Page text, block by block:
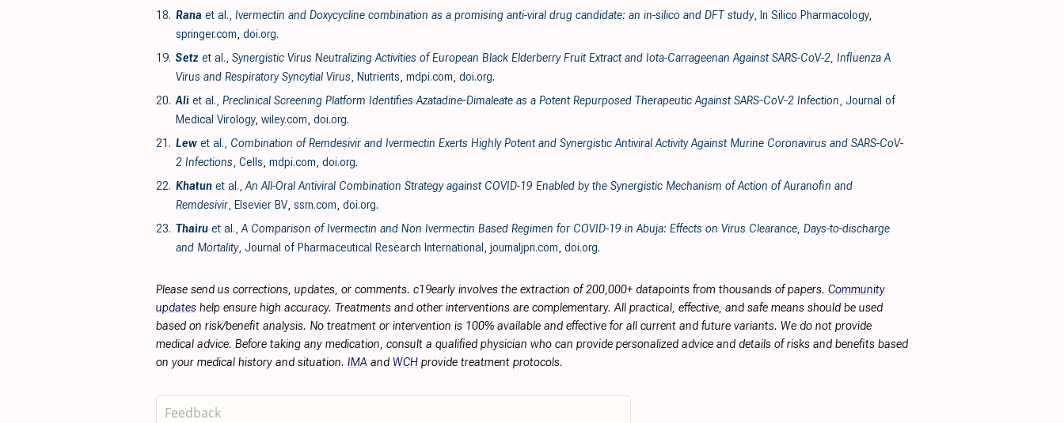
18. Rana et al., Ivermectin and Doxycycline combination as a promising anti-viral drug candidate: an in-silico and DFT study, In Silico Pharmacology,
springer.com, doi.org.
19. Setz et al., Synergistic Virus Neutralizing Activities of European Black Elderberry Fruit Extract and Iota-Carrageenan Against SARS-CoV-2, Influenza A
Virus and Respiratory Syncytial Virus, Nutrients, mdpi.com, doi.org.
20. Ali et al., Preclinical Screening Platform Identifies Azatadine‐Dimaleate as a Potent Repurposed Therapeutic Against SARS‐CoV‐2 Infection, Journal of
Medical Virology, wiley.com, doi.org.
21. Lew et al., Combination of Remdesivir and Ivermectin Exerts Highly Potent and Synergistic Antiviral Activity Against Murine Coronavirus and SARS-CoV-
2 Infections, Cells, mdpi.com, doi.org.
22. Khatun et al.,An All-Oral Antiviral Combination Strategy against COVID-19 Enabled by the Synergistic Mechanism of Action of Auranofin and
Remdesivir, Elsevier BV, ssrn.com, doi.org.
23. Thairu et al.,A Comparison of Ivermectin and Non Ivermectin Based Regimen for COVID-19 in Abuja: Effects on Virus Clearance, Days-to-discharge
and Mortality, Journal of Pharmaceutical Research International, journaljpri.com, doi.org.
Please send us corrections, updates, or comments. c19early involves the extraction of 200,000+ datapoints from thousands of papers. Community
updates help ensure high accuracy. Treatments and other interventions are complementary. All practical, effective, and safe means should be used
based on risk/benefit analysis. No treatment or intervention is 100% available and effective for all current and future variants. We do not provide
medical advice. Before taking any medication, consult a qualified physician who can provide personalized advice and details of risks and benefits based
on your medical history and situation. IMA and WCH provide treatment protocols.